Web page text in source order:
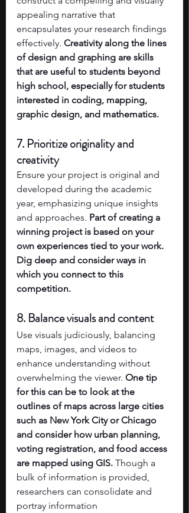
appealing narrative that
encapsulates your research findings
effectively. Creativity along the lines
of design and graphing are skills
that are useful to students beyond
high school, especially for students
interested in coding, mapping,
graphic design, and mathematics.
7. Prioritize originality and
creativity
Ensure your project is original and
developed during the academic
year, emphasizing unique insights
and approaches. Part of creating a
winning project is based on your
own experiences tied to your work.
Dig deep and consider ways in
which you connect to this
competition.
8. Balance visuals and content
Use visuals judiciously, balancing
maps, images, and videos to
enhance understanding without
overwhelming the viewer. One tip
for this can be to look at the
outlines of maps across large cities
such as New York City or Chicago
and consider how urban planning,
voting registration, and food access
are mapped using GIS. Though a
bulk of information is provided,
researchers can consolidate and
portray information